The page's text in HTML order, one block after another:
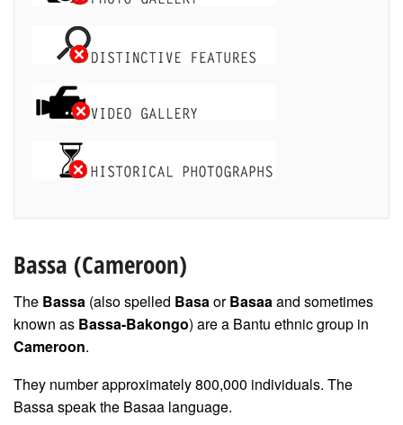
Bassa (Cameroon)
The Bassa (also spelled BasaorBasaaand sometimes
known as Bassa-Bakongo) are a Bantu ethnic group in
Cameroon.
They number approximately 800,000 individuals. The
Bassa speak the Basaa language.